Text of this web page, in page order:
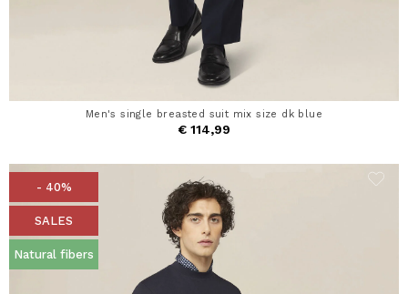
Men's single breasted suit mix size dk blue
€ 114,99
- 40%
SALES
Natural fibers